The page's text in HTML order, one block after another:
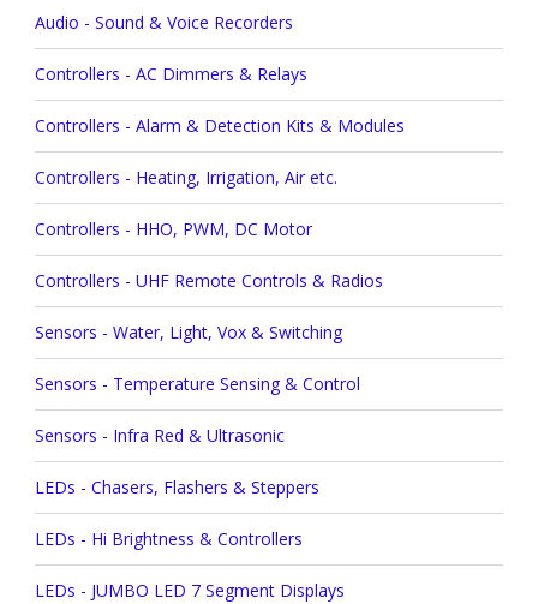
Audio - Sound & Voice Recorders
Controllers - AC Dimmers & Relays
Controllers - Alarm & Detection Kits & Modules
Controllers - Heating, Irrigation, Air etc.
Controllers - HHO, PWM, DC Motor
Controllers - UHF Remote Controls & Radios
Sensors - Water, Light, Vox & Switching
Sensors - Temperature Sensing & Control
Sensors - Infra Red & Ultrasonic
LEDs - Chasers, Flashers & Steppers
LEDs - Hi Brightness & Controllers
LEDs - JUMBO LED 7 Segment Displays